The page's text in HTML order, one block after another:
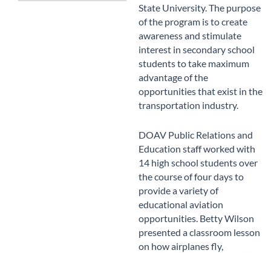
State University. The purpose
of the program is to create
awareness and stimulate
interest in secondary school
students to take maximum
advantage of the
opportunities that exist in the
transportation industry.
DOAV Public Relations and
Education staff worked with
14 high school students over
the course of four days to
provide a variety of
educational aviation
opportunities. Betty Wilson
presented a classroom lesson
on how airplanes fly,